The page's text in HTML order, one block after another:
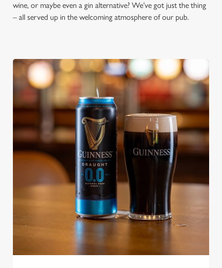
wine, or maybe even a gin alternative? We’ve got just the thing
– all served up in the welcoming atmosphere of our pub.